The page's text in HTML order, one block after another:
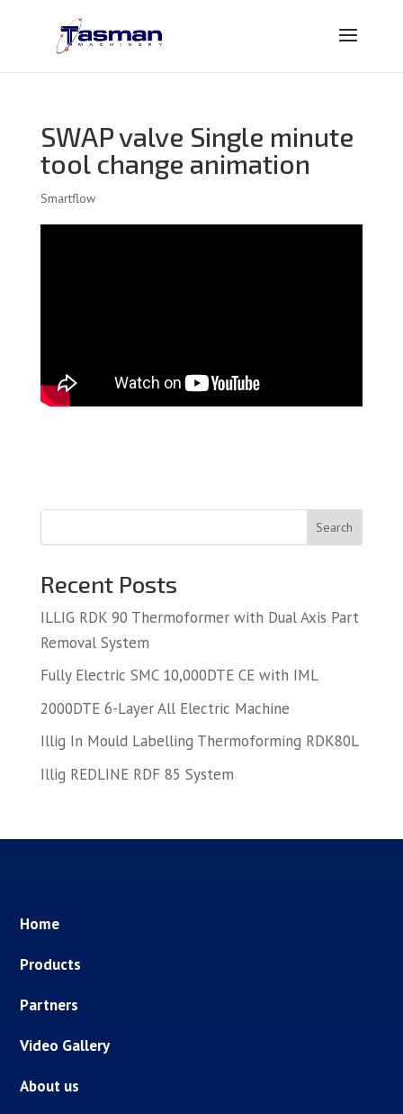
SWAP valve Single minute
tool change animation
Smartflow
Search
Recent Posts
ILLIG RDK 90 Thermoformer with Dual Axis Part
Removal System
Fully Electric SMC 10,000DTE CE with IML
2000DTE 6-Layer All Electric Machine
Illig In Mould Labelling Thermoforming RDK80L
Illig REDLINE RDF 85 System
Home
Products
Partners
Video Gallery
About us